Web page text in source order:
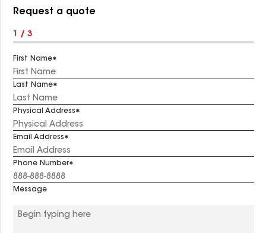
Request a quote
1 / 3
First Name
Last Name
Physical Address
Email Address
Phone Number
Message